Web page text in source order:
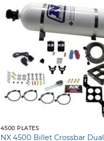
4500 PLATES
NX 4500 Billet Crossbar Dual